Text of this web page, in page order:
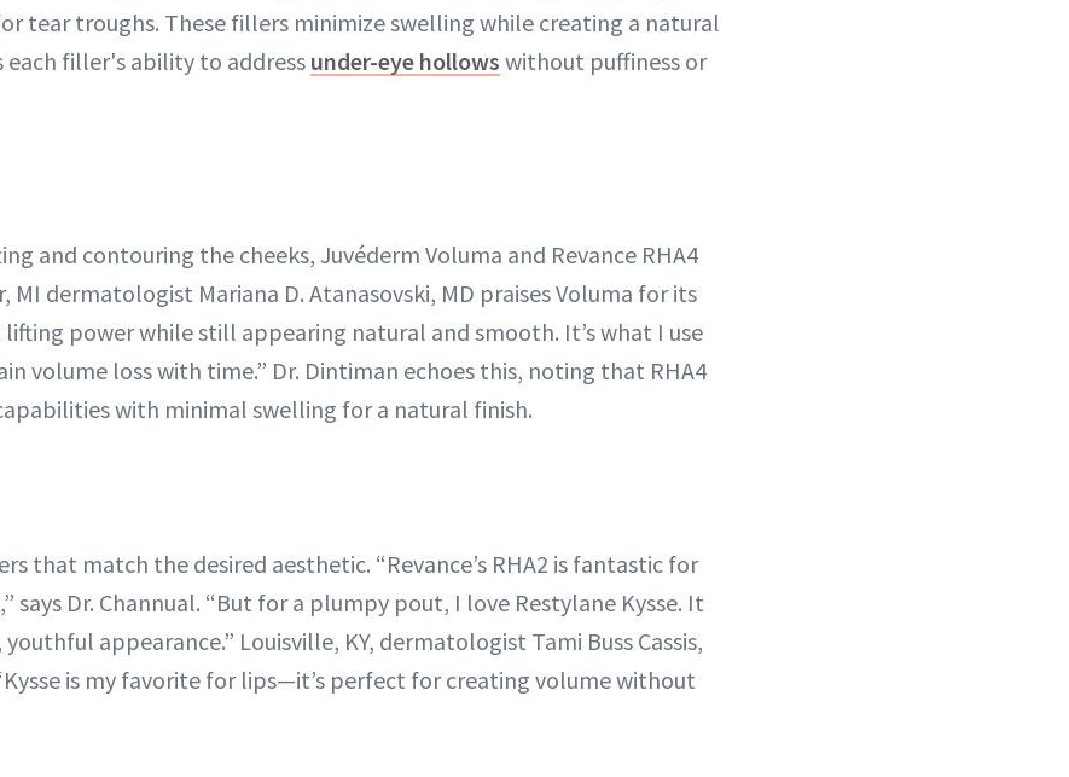
tear troughs. These fillers minimize swelling while creating a natural
each filler's ability to address under-eye hollows without puffiness or
and contouring the cheeks, Juvéderm Voluma and Revance RHA4
MI dermatologist Mariana D. Atanasovski, MD praises Voluma for its
lifting power while still appearing natural and smooth. It’s what I use
volume loss with time.” Dr. Dintiman echoes this, noting that RHA4
with minimal swelling for a natural finish.
that match the desired aesthetic. “Revance’s RHA2 is fantastic for
says Dr. Channual. “But for a plumpy pout, I love Restylane Kysse. It
appearance.” Louisville, KY, dermatologist Tami Buss Cassis,
is my favorite for lips—it’s perfect for creating volume without